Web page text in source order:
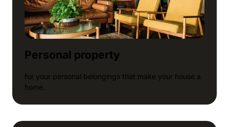
Personal property
for your personal belongings that make your house a
home.